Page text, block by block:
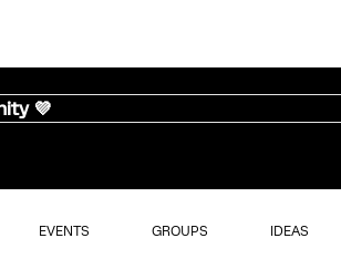
💜
EVENTS GROUPS IDEAS